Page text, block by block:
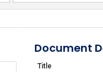
Document
Title